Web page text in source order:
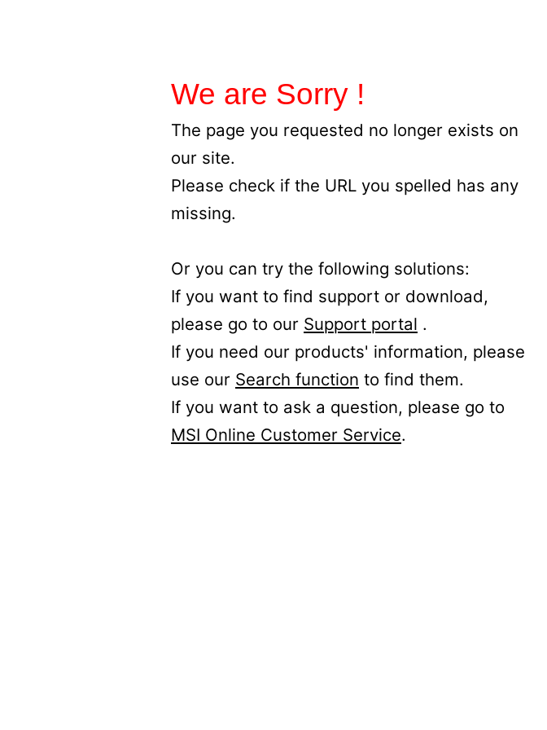
We are Sorry !
The page you requested no longer exists on
our site.
Please check if the URL you spelled has any
missing.
Or you can try the following solutions:
If you want to find support or download,
please go to our Support portal .
If you need our products' information, please
use our Search function to find them.
If you want to ask a question, please go to
MSI Online Customer Service.